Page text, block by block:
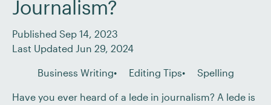
Journalism?
Published Sep 14, 2023
Last Updated Jun 29, 2024
Business Writing Editing Tips Spelling
Have you ever heard of a lede in journalism? A lede is